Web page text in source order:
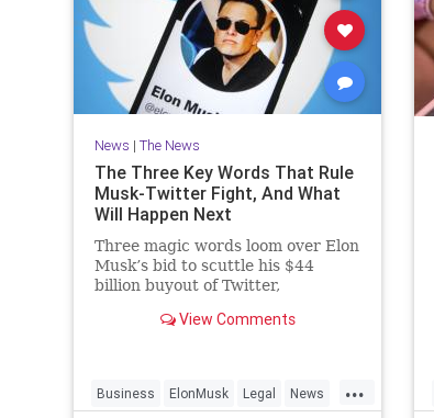
News | The News
The Three Key Words That Rule
Musk-Twitter Fight, And What
Will Happen Next
Three magic words loom over Elon
Musk’s bid to scuttle his $44
billion buyout of Twitter,
View Comments
...
Business ElonMusk Legal News